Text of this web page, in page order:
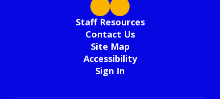
Staff Resources
Contact Us
Site Map
Accessibility
Sign In